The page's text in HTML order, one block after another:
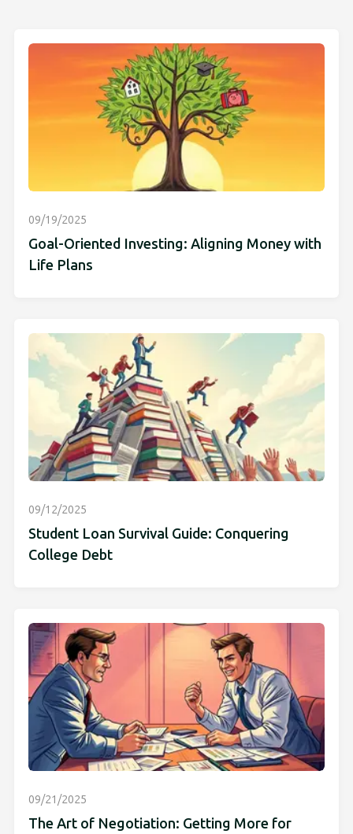
09/19/2025
Goal-Oriented Investing: Aligning Money with
Life Plans
09/12/2025
Student Loan Survival Guide: Conquering
College Debt
09/21/2025
The Art of Negotiation: Getting More for